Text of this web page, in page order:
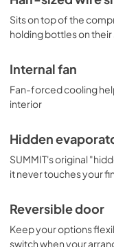
Sits on top of the
holding bottles on their
Internal fan
Fan-forced cooling
interior
Hidden
SUMMIT's original
it never touches your
Reversible door
Keep your options
switch when your